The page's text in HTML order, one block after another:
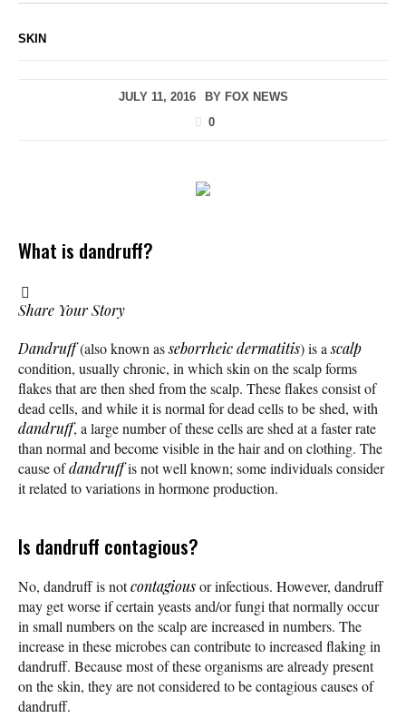
SKIN
JULY 11, 2016 BY FOX NEWS
0
What is dandruff?
Share Your Story
Dandruff(also known asseborrheic dermatitis) is ascalp
condition, usually chronic, in which skin on the scalp forms
flakes that are then shed from the scalp. These flakes consist of
dead cells, and while it is normal for dead cells to be shed, with
dandruff, a large number of these cells are shed at a faster rate
than normal and become visible in the hair and on clothing. The
cause ofdandruffis not well known; some individuals consider
it related to variations in hormone production.
Is dandruff contagious?
No, dandruff is notcontagiousor infectious. However, dandruff
may get worse if certain yeasts and/or fungi that normally occur
in small numbers on the scalp are increased in numbers. The
increase in these microbes can contribute to increased flaking in
dandruff. Because most of these organisms are already present
on the skin, they are not considered to be contagious causes of
dandruff.